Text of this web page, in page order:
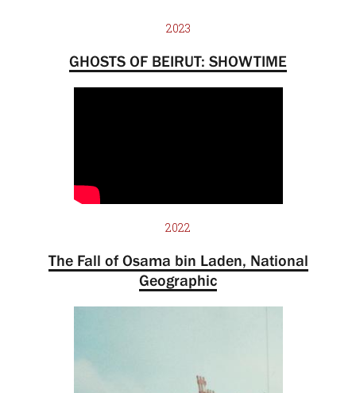
2023
GHOSTS OF BEIRUT: SHOWTIME
2022
The Fall of Osama bin Laden, National
Geographic